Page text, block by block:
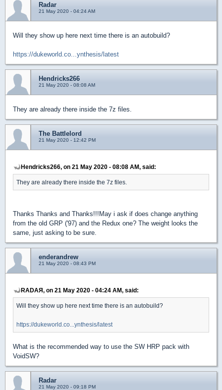
Radar
21 May 2020 - 04:24 AM
Will they show up here next time there is an autobuild?
https://dukeworld.co...ynthesis/latest
Hendricks266
21 May 2020 - 08:08 AM
They are already there inside the 7z files.
The Battlelord
21 May 2020 - 12:42 PM
Hendricks266, on 21 May 2020 - 08:08 AM, said:
They are already there inside the 7z files.
Thanks Thanks and Thanks!!!May i ask if does change anything
from the old GRP ('97) and the Redux one? The weight looks the
same, just asking to be sure.
enderandrew
21 May 2020 - 08:43 PM
RADAЯ, on 21 May 2020 - 04:24 AM, said:
Will they show up here next time there is an autobuild?
https://dukeworld.co...ynthesis/latest
What is the recommended way to use the SW HRP pack with
VoidSW?
Radar
21 May 2020 - 09:18 PM